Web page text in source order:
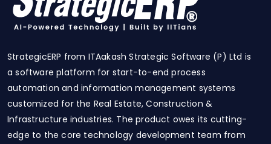
StrategicERP from ITAakash Strategic Software (P) Ltd is
a software platform for start-to-end process
automation and information management systems
customized for the Real Estate, Construction &
Infrastructure industries. The product owes its cutting-
edge to the core technology development team from